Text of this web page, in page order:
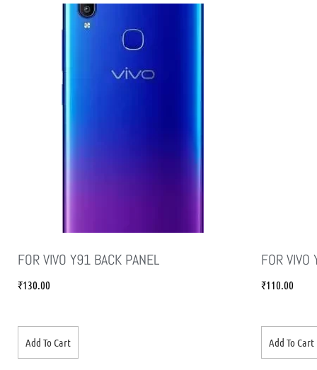
FOR VIVO Y91 BACK PANEL
₹130.00
Add To Cart
FOR VIVO
₹110.00
Add To Cart